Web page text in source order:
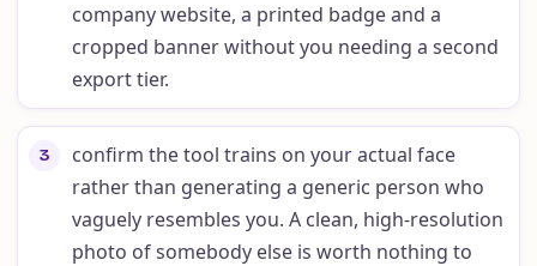
company website, a printed badge and a
cropped banner without you needing a second
export tier.
3
confirm the tool trains on your actual face
rather than generating a generic person who
vaguely resembles you. A clean, high-resolution
photo of somebody else is worth nothing to